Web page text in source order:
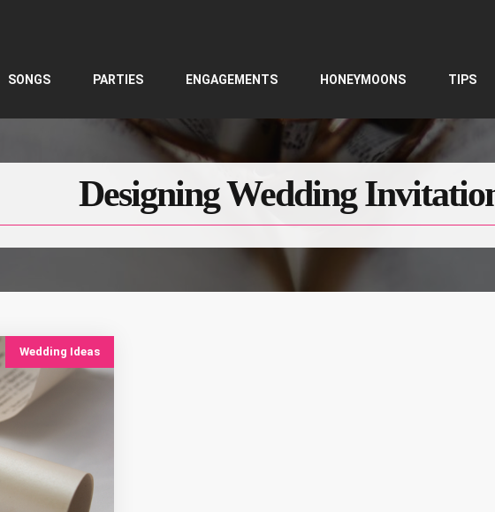
SONGS PARTIES ENGAGEMENTS HONEYMOONS TIPS
Designing Wedding
Wedding Ideas